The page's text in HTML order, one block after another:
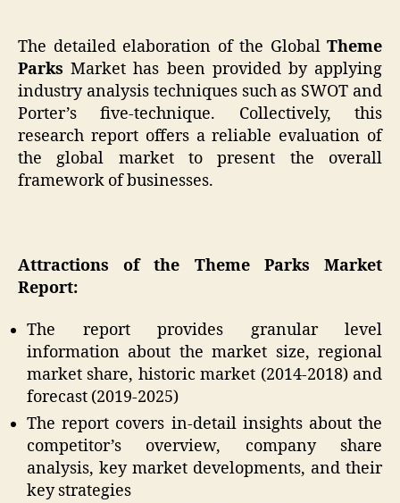
The detailed elaboration of the Global Theme
Parks Market has been provided by applying
industry analysis techniques such as SWOT and
Porter’s five-technique. Collectively, this
research report offers a reliable evaluation of
the global market to present the overall
framework of businesses.
Attractions of the Theme Parks Market
Report:
The report provides granular level
information about the market size, regional
market share, historic market (2014-2018) and
forecast (2019-2025)
The report covers in-detail insights about the
competitor’s overview, company share
analysis, key market developments, and their
key strategies